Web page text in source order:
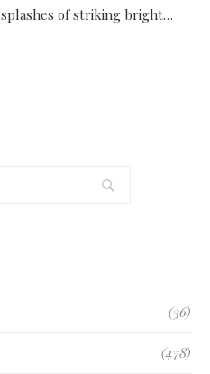
of striking bright…
(36)
(478)